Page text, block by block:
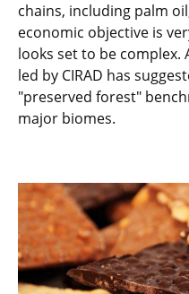
chains, including palm
economic objective is
looks set to be
led by CIRAD has
"preserved forest"
major biomes.